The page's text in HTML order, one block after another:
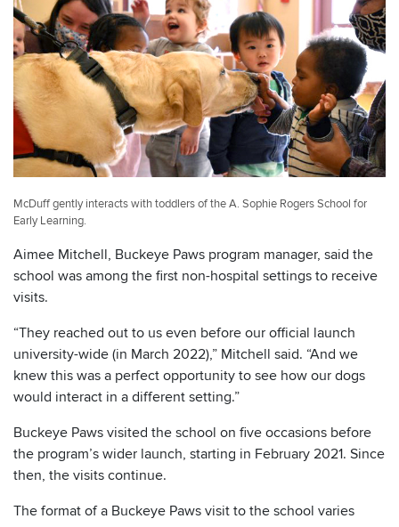
McDuff gently interacts with toddlers of the A. Sophie Rogers School for
Early Learning.
Aimee Mitchell, Buckeye Paws program manager, said the
school was among the first non-hospital settings to receive
visits.
“They reached out to us even before our official launch
university-wide (in March 2022),” Mitchell said. “And we
knew this was a perfect opportunity to see how our dogs
would interact in a different setting.”
Buckeye Paws visited the school on five occasions before
the program’s wider launch, starting in February 2021. Since
then, the visits continue.
The format of a Buckeye Paws visit to the school varies